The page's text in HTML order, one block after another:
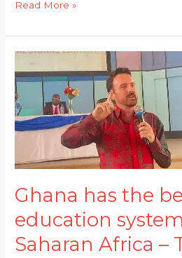
a
ts
A
p
p
e
g
ra
m
l
e
b
o
k
Read More »
Ghana has the
education
Saharan Africa –
has
the
best
education
in
Saharan
Africa
T-